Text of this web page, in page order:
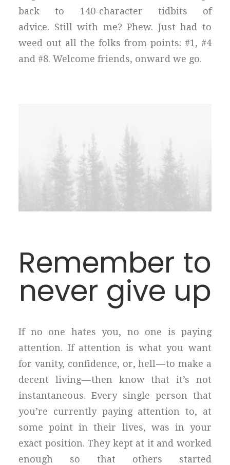
back to 140-character tidbits of
advice. Still with me? Phew. Just had to
weed out all the folks from points: #1, #4
and #8. Welcome friends, onward we go.
Remember to
never give up
If no one hates you, no one is paying
attention. If attention is what you want
for vanity, confidence, or, hell — to make a
decent living — then know that it’s not
instantaneous. Every single person that
you’re currently paying attention to, at
some point in their lives, was in your
exact position. They kept at it and worked
enough so that others started